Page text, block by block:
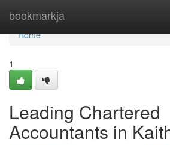
bookmarkja
Home
Home
1
Leading Chartered
Accountants in